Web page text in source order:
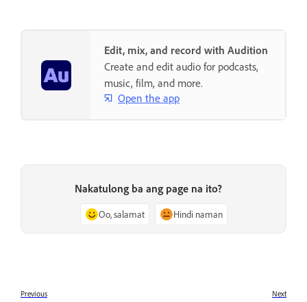
Edit, mix, and record with Audition
Create and edit audio for podcasts,
music, film, and more.
Open the app
Nakatulong ba ang page na ito?
Oo, salamat Hindi naman
Previous Next